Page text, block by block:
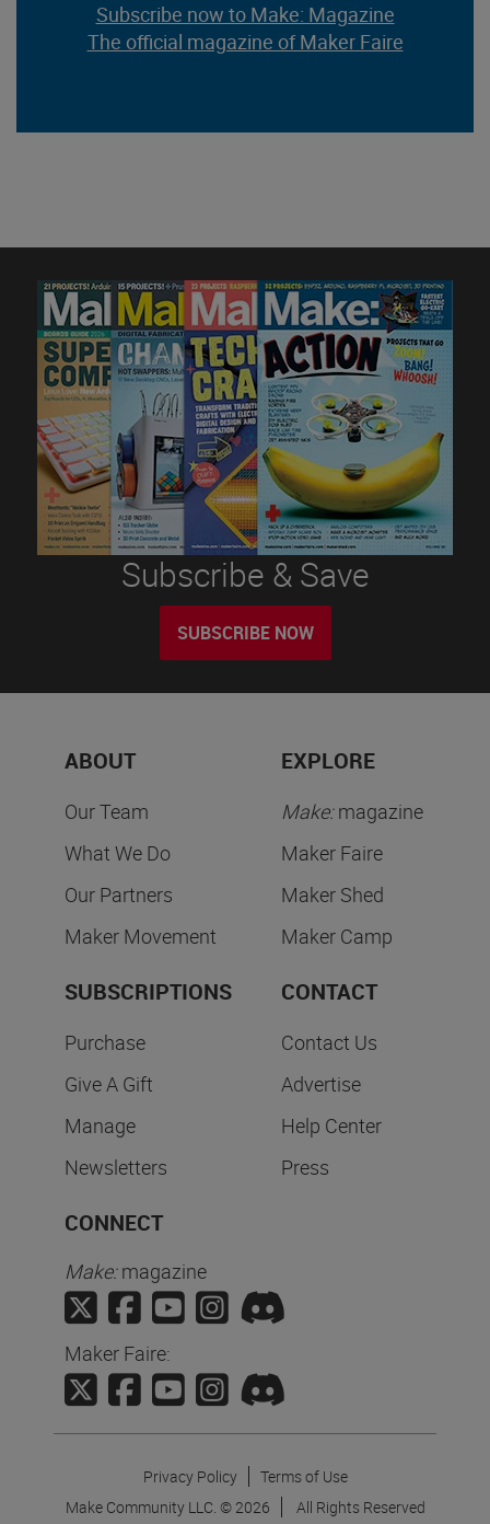
Subscribe now to Make: Magazine
The official magazine of Maker Faire
Subscribe & Save
SUBSCRIBE NOW
ABOUT
Our Team
What We Do
Our Partners
Maker Movement
EXPLORE
Make:magazine
Maker Faire
Maker Shed
Maker Camp
SUBSCRIPTIONS
Purchase
Give A Gift
Manage
Newsletters
CONTACT
Contact Us
Advertise
Help Center
Press
CONNECT
Make:magazine
Maker Faire:
Privacy Policy
Terms of Use
Make Community LLC. © 2026 All Rights Reserved